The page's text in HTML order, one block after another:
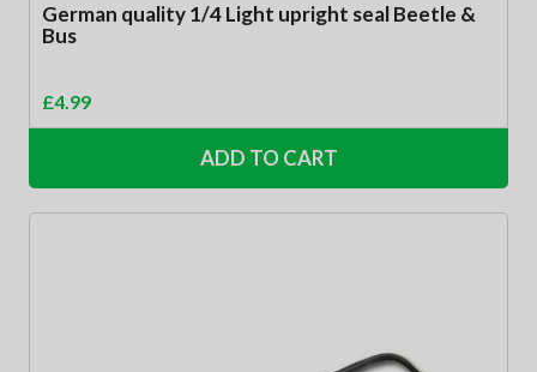
German quality 1/4 Light upright seal Beetle &
Bus
£4.99
ADD TO CART